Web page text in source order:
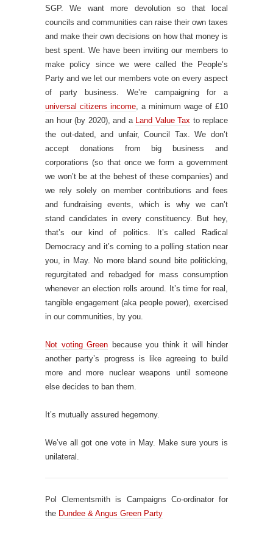
SGP. We want more devolution so that local
councils and communities can raise their own taxes
and make their own decisions on how that money is
best spent. We have been inviting our members to
make policy since we were called the People’s
Party and we let our members vote on every aspect
of party business. We’re campaigning for a
universal citizens income, a minimum wage of £10
an hour (by 2020), and a Land Value Tax to replace
the out-dated, and unfair, Council Tax. We don’t
accept donations from big business and
corporations (so that once we form a government
we won’t be at the behest of these companies) and
we rely solely on member contributions and fees
and fundraising events, which is why we can’t
stand candidates in every constituency. But hey,
that’s our kind of politics. It’s called Radical
Democracy and it’s coming to a polling station near
you, in May. No more bland sound bite politicking,
regurgitated and rebadged for mass consumption
whenever an election rolls around. It’s time for real,
tangible engagement (aka people power), exercised
in our communities, by you.
Not voting Green because you think it will hinder
another party’s progress is like agreeing to build
more and more nuclear weapons until someone
else decides to ban them.
It’s mutually assured hegemony.
We’ve all got one vote in May. Make sure yours is
unilateral.
Pol Clementsmith is Campaigns Co-ordinator for
the Dundee & Angus Green Party